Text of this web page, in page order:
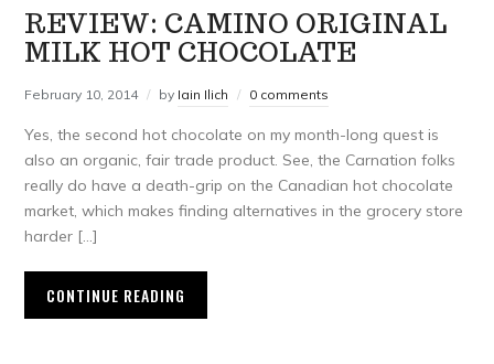
REVIEW: CAMINO ORIGINAL
MILK HOT CHOCOLATE
February 10, 2014 by Iain Ilich 0 comments
Yes, the second hot chocolate on my month-long quest is
also an organic, fair trade product. See, the Carnation folks
really do have a death-grip on the Canadian hot chocolate
market, which makes finding alternatives in the grocery store
harder […]
CONTINUE READING